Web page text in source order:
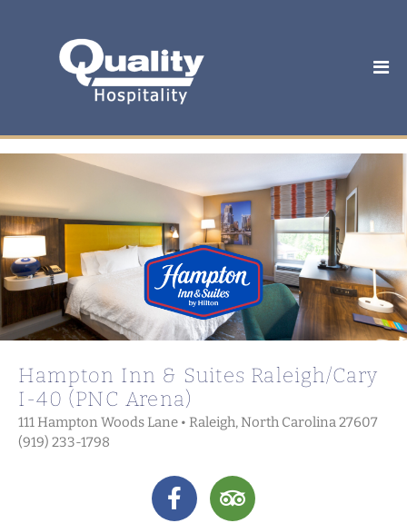
Hampton Inn & Suites Raleigh/Cary
I-40 (PNC Arena)
111 Hampton Woods Lane • Raleigh, North Carolina 27607
(919) 233-1798